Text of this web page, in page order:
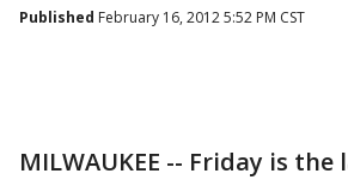
Published February 16, 2012 5:52 PM CST
MILWAUKEE -- Friday is